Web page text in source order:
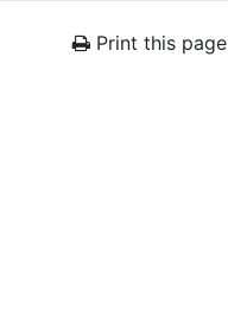
Print this page